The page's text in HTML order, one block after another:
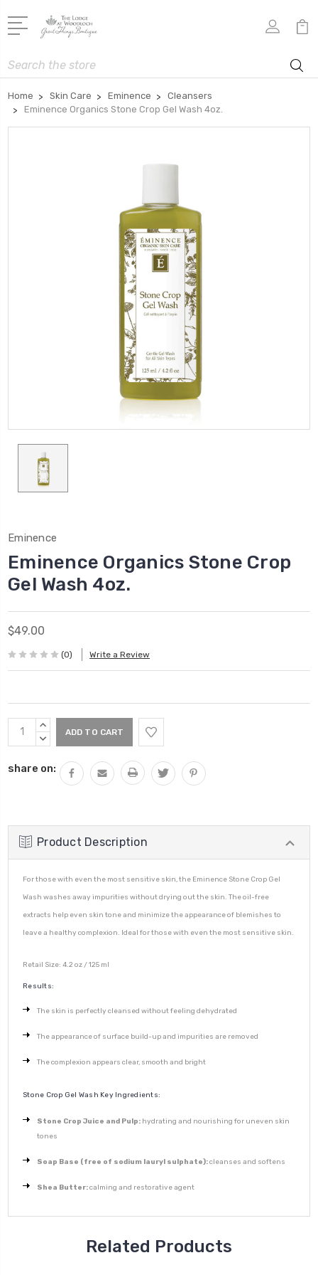
Search
Home Skin Care Eminence
Cleansers
Eminence Organics Stone Crop Gel Wash 4oz.
Eminence
Eminence Organics Stone Crop
Gel Wash 4oz.
$49.00
(0) Write a Review
Current
Stock:
INCREASE
QUANTITY:
DECREASE
share on:
Product Description
For those with even the most sensitive skin, the Eminence Stone Crop Gel
Wash washes away impurities without drying out the skin. The oil-free
extracts help even skin tone and minimize the appearance of blemishes to
leave a healthy complexion. Ideal for those with even the most sensitive skin.
Retail Size: 4.2 oz / 125 ml
Results:
The skin is perfectly cleansed without feeling dehydrated
The appearance of surface build-up and impurities are removed
The complexion appears clear, smooth and bright
Stone Crop Gel Wash Key Ingredients:
Stone Crop Juice and Pulp: hydrating and nourishing for uneven skin
tones
Soap Base (free of sodium lauryl sulphate):cleanses and softens
Shea Butter:calming and restorative agent
Related Products